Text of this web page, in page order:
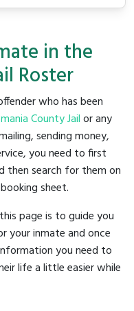
in the
Roster
who has been
County Jailor any
sending money,
you need to first
then search for them on
sheet.
page is to guide you
your inmate and once
you need to
life a little easier while